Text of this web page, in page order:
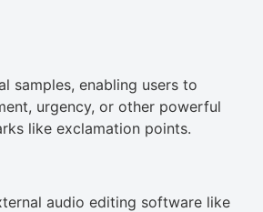
samples, enabling users to
urgency, or other powerful
like exclamation points.
audio editing software like